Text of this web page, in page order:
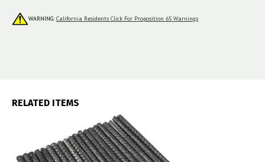
WARNING: California Residents Click For Proposition 65 Warnings
RELATED ITEMS